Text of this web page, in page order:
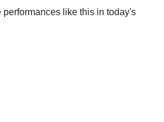
performances like this in today's